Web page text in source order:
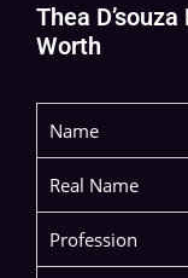
Thea
Worth
Name
Real Name
Profession